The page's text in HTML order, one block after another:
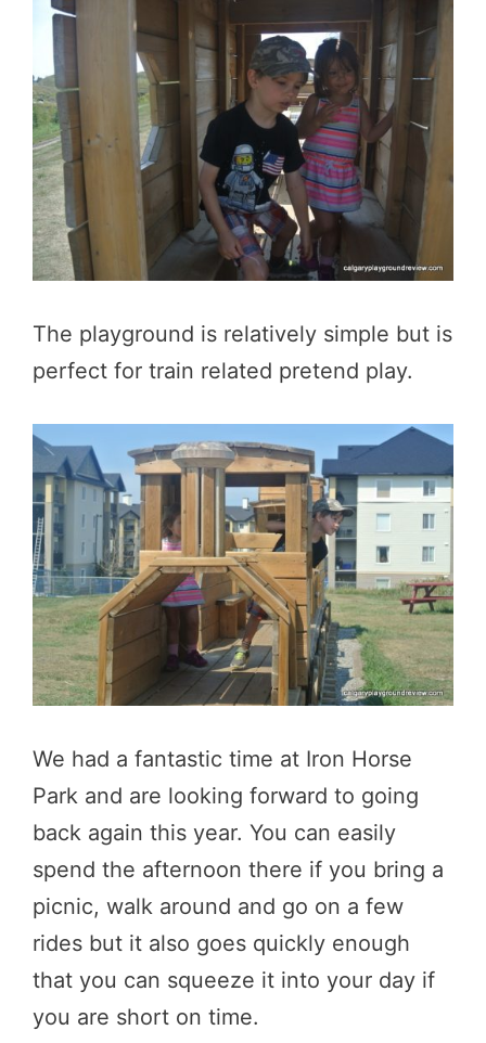
The playground is relatively simple but is
perfect for train related pretend play.
We had a fantastic time at Iron Horse
Park and are looking forward to going
back again this year. You can easily
spend the afternoon there if you bring a
picnic, walk around and go on a few
rides but it also goes quickly enough
that you can squeeze it into your day if
you are short on time.